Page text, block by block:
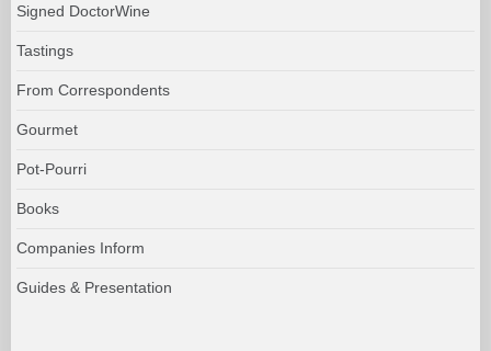
Signed DoctorWine
Tastings
From Correspondents
Gourmet
Pot-Pourri
Books
Companies Inform
Guides & Presentation